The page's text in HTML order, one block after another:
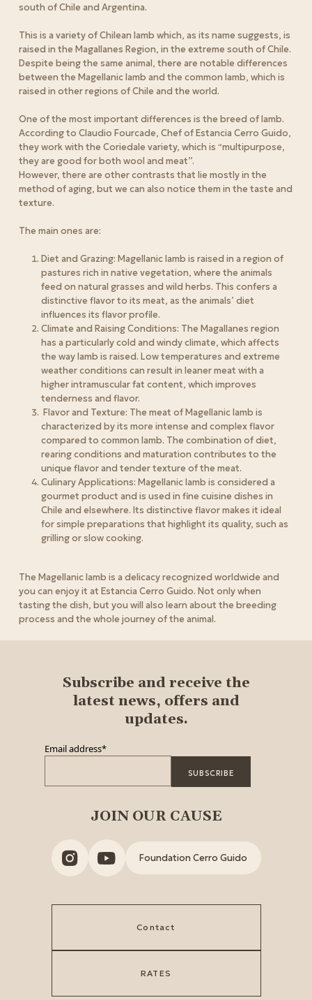
south of Chile and Argentina.
This is a variety of Chilean lamb which, as its name suggests, is
raised in the Magallanes Region, in the extreme south of Chile.
Despite being the same animal, there are notable differences
between the Magellanic lamb and the common lamb, which is
raised in other regions of Chile and the world.
One of the most important differences is the breed of lamb.
According to Claudio Fourcade, Chef of Estancia Cerro Guido,
they work with the Coriedale variety, which is “multipurpose,
they are good for both wool and meat”.
However, there are other contrasts that lie mostly in the
method of aging, but we can also notice them in the taste and
texture.
The main ones are:
Diet and Grazing: Magellanic lamb is raised in a region of
pastures rich in native vegetation, where the animals
feed on natural grasses and wild herbs. This confers a
distinctive flavor to its meat, as the animals’ diet
influences its flavor profile.
Climate and Raising Conditions: The Magallanes region
has a particularly cold and windy climate, which affects
the way lamb is raised. Low temperatures and extreme
weather conditions can result in leaner meat with a
higher intramuscular fat content, which improves
tenderness and flavor.
Flavor and Texture: The meat of Magellanic lamb is
characterized by its more intense and complex flavor
compared to common lamb. The combination of diet,
rearing conditions and maturation contributes to the
unique flavor and tender texture of the meat.
Culinary Applications: Magellanic lamb is considered a
gourmet product and is used in fine cuisine dishes in
Chile and elsewhere. Its distinctive flavor makes it ideal
for simple preparations that highlight its quality, such as
grilling or slow cooking.
The Magellanic lamb is a delicacy recognized worldwide and
you can enjoy it at Estancia Cerro Guido. Not only when
tasting the dish, but you will also learn about the breeding
process and the whole journey of the animal.
Subscribe and receive the
latest news, offers and
updates.
Email address*
JOIN OUR CAUSE
Foundation Cerro Guido
Contact
RATES